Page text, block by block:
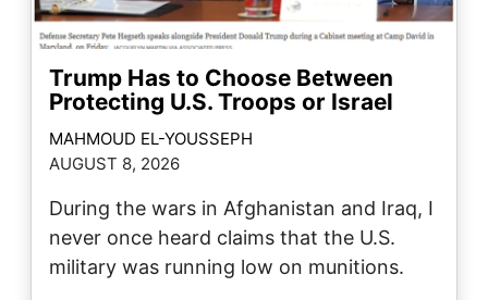
Trump Has to Choose Between
Protecting U.S. Troops or Israel
MAHMOUD EL-YOUSSEPH
AUGUST 8, 2026
During the wars in Afghanistan and Iraq, I
never once heard claims that the U.S.
military was running low on munitions.